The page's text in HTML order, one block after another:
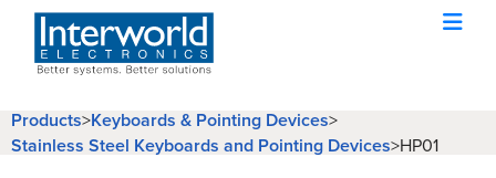
Products>Keyboards & Pointing Devices>
Stainless Steel Keyboards and Pointing Devices>HP01